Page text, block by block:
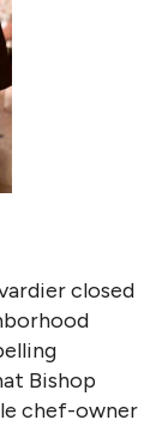
closed
Bishop
chef-owner